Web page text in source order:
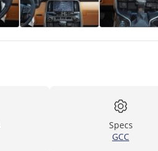
Specs
GCC